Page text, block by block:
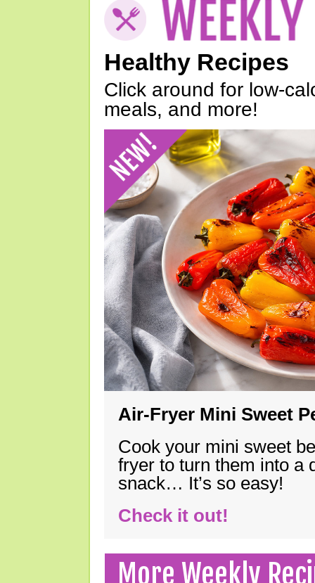
Healthy Recipes
Click around for low-
meals, and more!
Air-Fryer Mini Sweet
Cook your mini sweet
fryer to turn them into a
snack… It’s so easy!
Check it out!
More Weekly